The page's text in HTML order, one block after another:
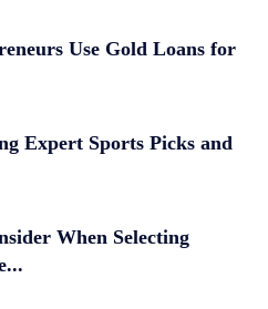
Use Gold Loans for
Expert Sports Picks and
When Selecting